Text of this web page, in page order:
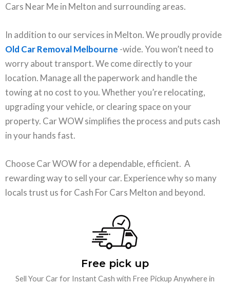
Cars Near Me in Melton and surrounding areas.
In addition to our services in Melton. We proudly provide
Old Car Removal Melbourne -wide. You won’t need to
worry about transport. We come directly to your
location. Manage all the paperwork and handle the
towing at no cost to you. Whether you’re relocating,
upgrading your vehicle, or clearing space on your
property. Car WOW simplifies the process and puts cash
in your hands fast.
Choose Car WOW for a dependable, efficient. A
rewarding way to sell your car. Experience why so many
locals trust us for Cash For Cars Melton and beyond.
Free pick up
Sell Your Car for Instant Cash with Free Pickup Anywhere in